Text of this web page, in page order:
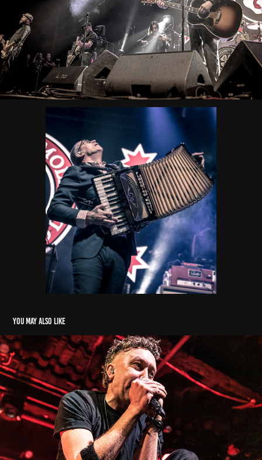
You may also like
Rise Against
2026